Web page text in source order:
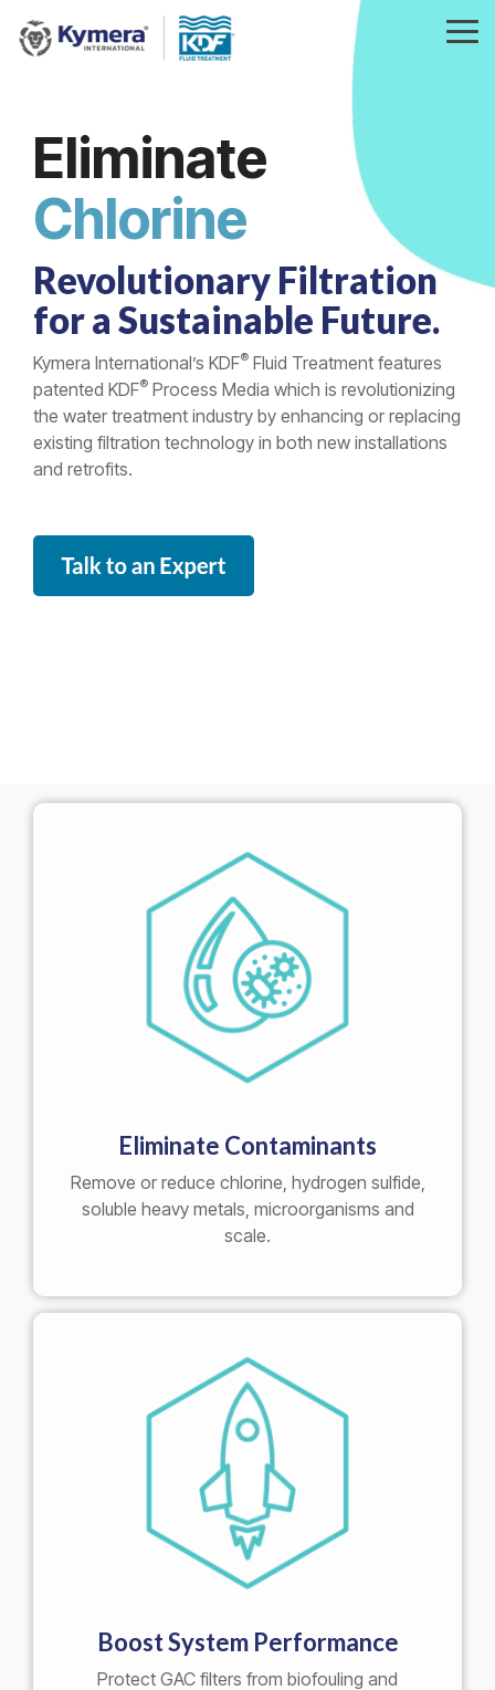
the
Eliminate
Heavy Metals
Revolutionary Filtration
for a Sustainable Future.
Kymera International’s KDF® Fluid Treatment features
patented KDF® Process Media which is revolutionizing
the water treatment industry by enhancing or replacing
existing filtration technology in both new installations
and retrofits.
Eliminate Contaminants
Remove or reduce chlorine, hydrogen sulfide,
soluble heavy metals, microorganisms and
scale.
Boost System Performance
Protect GAC filters from biofouling and